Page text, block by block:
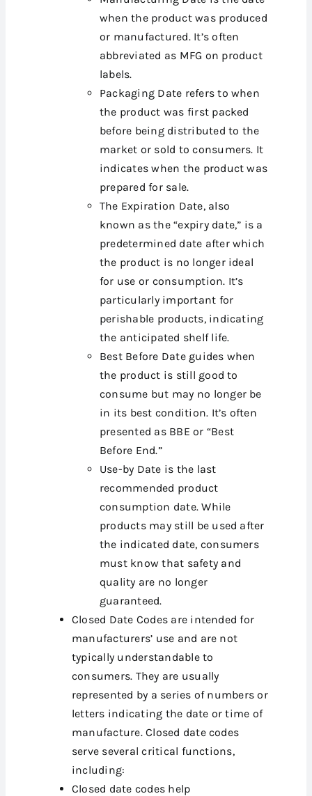
when the product was produced
or manufactured. It’s often
abbreviated as MFG on product
labels.
Packaging Date refers to when
the product was first packed
before being distributed to the
market or sold to consumers. It
indicates when the product was
prepared for sale.
The Expiration Date, also
known as the “expiry date,” is a
predetermined date after which
the product is no longer ideal
for use or consumption. It’s
particularly important for
perishable products, indicating
the anticipated shelf life.
Best Before Date guides when
the product is still good to
consume but may no longer be
in its best condition. It’s often
presented as BBE or “Best
Before End.”
Use-by Date is the last
recommended product
consumption date. While
products may still be used after
the indicated date, consumers
must know that safety and
quality are no longer
guaranteed.
Closed Date Codes are intended for
manufacturers’ use and are not
typically understandable to
consumers. They are usually
represented by a series of numbers or
letters indicating the date or time of
manufacture. Closed date codes
serve several critical functions,
including:
Closed date codes help